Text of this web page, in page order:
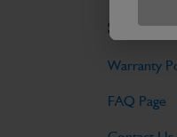
Support
Warranty
FAQ Page